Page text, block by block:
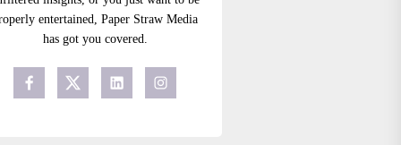
entertained, Paper Straw Media
has got you covered.